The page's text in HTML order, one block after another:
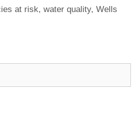
at risk, water quality, Wells